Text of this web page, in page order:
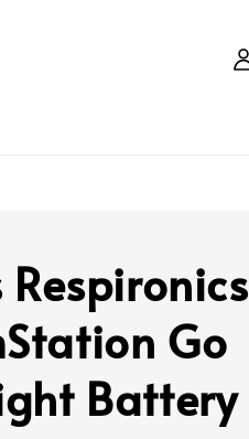
Go
Battery